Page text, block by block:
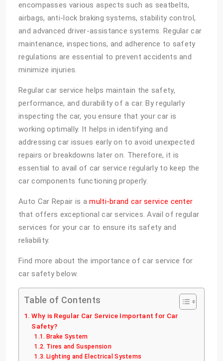
encompasses various aspects such as seatbelts,
airbags, anti-lock braking systems, stability control,
and advanced driver-assistance systems. Regular car
maintenance, inspections, and adherence to safety
regulations are essential to prevent accidents and
minimize injuries.
Regular car service helps maintain the safety,
performance, and durability of a car. By regularly
inspecting the car, you ensure that your car is
working optimally. It helps in identifying and
addressing car issues early on to avoid unexpected
repairs or breakdowns later on. Therefore, it is
essential to avail of car service regularly to keep the
car components functioning properly.
Auto Car Repair is amulti-brand car service center
that offers exceptional car services. Avail of regular
services for your car to ensure its safety and
reliability.
Find more about the importance of car service for
car safety below.
Table of Contents
Why is Regular Car Service Important for Car
Safety?
Brake System
Tires and Suspension
Lighting and Electrical Systems